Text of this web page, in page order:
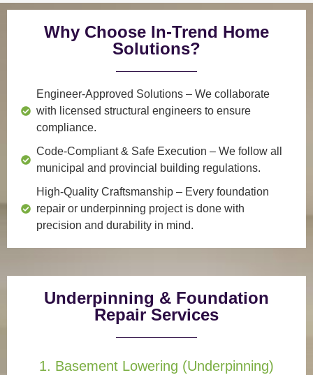
Why Choose In-Trend Home
Solutions?
Engineer-Approved Solutions – We collaborate
with licensed structural engineers to ensure
compliance.
Code-Compliant & Safe Execution – We follow all
municipal and provincial building regulations.
High-Quality Craftsmanship – Every foundation
repair or underpinning project is done with
precision and durability in mind.
Underpinning & Foundation
Repair Services
1. Basement Lowering (Underpinning)